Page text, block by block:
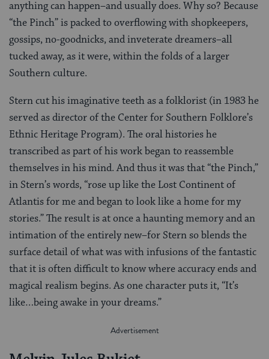
anything can happen–and usually does. Why so? Because
“the Pinch” is packed to overflowing with shopkeepers,
gossips, no-goodnicks, and inveterate dreamers–all
tucked away, as it were, within the folds of a larger
Southern culture.
Stern cut his imaginative teeth as a folklorist (in 1983 he
served as director of the Center for Southern Folklore’s
Ethnic Heritage Program). The oral histories he
transcribed as part of his work began to reassemble
themselves in his mind. And thus it was that “the Pinch,”
in Stern’s words, “rose up like the Lost Continent of
Atlantis for me and began to look like a home for my
stories.” The result is at once a haunting memory and an
intimation of the entirely new–for Stern so blends the
surface detail of what was with infusions of the fantastic
that it is often difficult to know where accuracy ends and
magical realism begins. As one character puts it, “It’s
like…being awake in your dreams.”